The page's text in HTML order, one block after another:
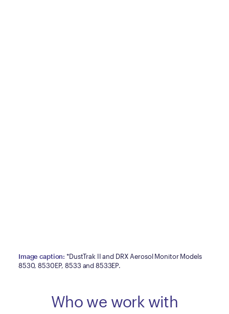
Image caption: *DustTrak II and DRX Aerosol Monitor Models
8530, 8530EP, 8533 and 8533EP.
Who we work with